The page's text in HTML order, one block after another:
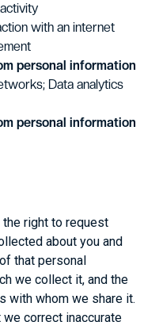
with an internet
personal information
Data analytics
personal information
the right to request
about you and
that personal
we collect it, and the
with whom we share it.
correct inaccurate